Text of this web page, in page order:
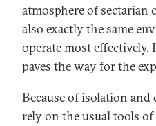
atmosphere of sectarian
also exactly the same
operate most
paves the way for the
Because of isolation
rely on the usual tools